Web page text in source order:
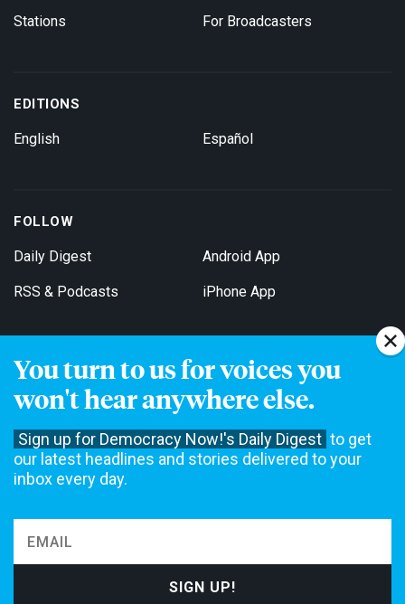
You turn to us for voices you
won't hear anywhere else.
Sign up for Democracy Now!'s Daily Digest to get
our latest headlines and stories delivered to your
inbox every day.
Stations For Broadcasters
EDITIONS
English Español
FOLLOW
Daily Digest
RSS & Podcasts
Android App
iPhone App
Get Email Updates
not accept funding from advertising, underwriting or government
agencies. We rely on contributions from our viewers and listeners
to do our work. Please do your part today.